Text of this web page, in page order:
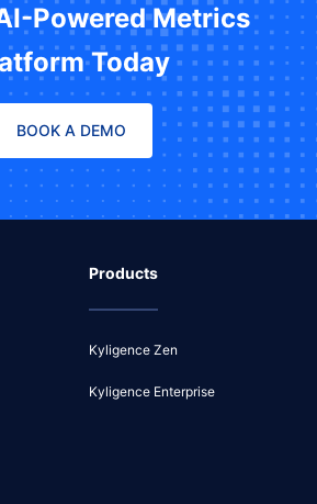
Powered Metrics
Today
BOOK A DEMO
Products
Kyligence Zen
Kyligence Enterprise